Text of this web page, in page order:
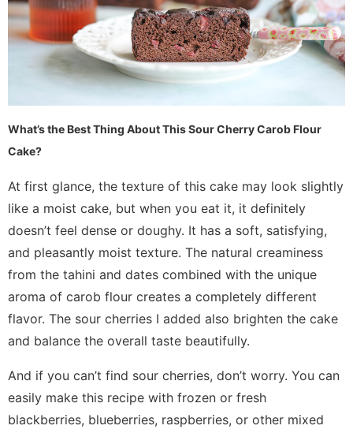
What’s the Best Thing About This Sour Cherry Carob Flour
Cake?
At first glance, the texture of this cake may look slightly
like a moist cake, but when you eat it, it definitely
doesn’t feel dense or doughy. It has a soft, satisfying,
and pleasantly moist texture. The natural creaminess
from the tahini and dates combined with the unique
aroma of carob flour creates a completely different
flavor. The sour cherries I added also brighten the cake
and balance the overall taste beautifully.
And if you can’t find sour cherries, don’t worry. You can
easily make this recipe with frozen or fresh
blackberries, blueberries, raspberries, or other mixed